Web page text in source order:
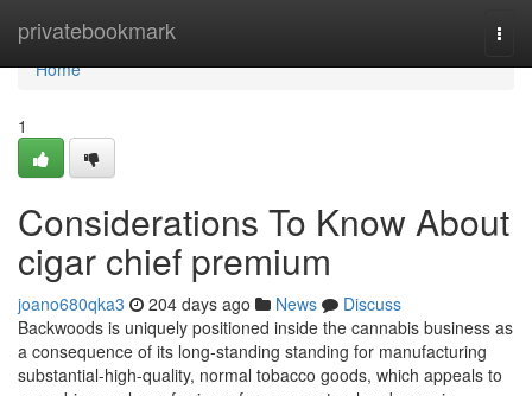
privatebookmark
Home
Home
1
Considerations To Know About
cigar chief premium
joano680qka3 204 days ago News
Discuss
Backwoods is uniquely positioned inside the cannabis business as
a consequence of its long-standing standing for manufacturing
substantial-high-quality, normal tobacco goods, which appeals to